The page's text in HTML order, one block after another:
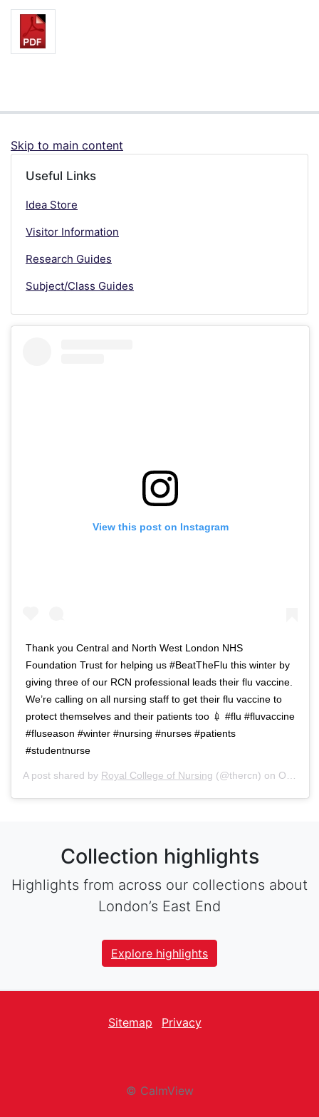
Skip to main content
Useful Links
Idea Store
Visitor Information
Research Guides
Subject/Class Guides
View this post on Instagram
Thank you Central and North West London NHS
Foundation Trust for helping us #BeatTheFlu this winter by
giving three of our RCN professional leads their flu vaccine.
We’re calling on all nursing staff to get their flu vaccine to
protect themselves and their patients too 💉 #flu #fluvaccine
#fluseason #winter #nursing #nurses #patients
#studentnurse
A post shared by Royal College of Nursing (@thercn) on Oct 5, 2018 at 5:33am PDT
Collection highlights
Highlights from across our collections about
London’s East End
Explore highlights
Sitemap
Privacy
© CalmView